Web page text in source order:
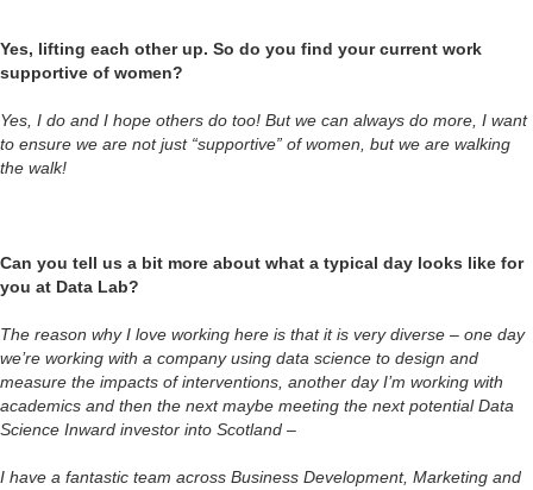
Yes, lifting each other up. So do you find your current work
supportive of women?
Yes, I do and I hope others do too! But we can always do more, I want
to ensure we are not just “supportive” of women, but we are walking
the walk!
Can you tell us a bit more about what a typical day looks like for
you at Data Lab?
The reason why I love working here is that it is very diverse – one day
we’re working with a company using data science to design and
measure the impacts of interventions, another day I’m working with
academics and then the next maybe meeting the next potential Data
Science Inward investor into Scotland –
I have a fantastic team across Business Development, Marketing and